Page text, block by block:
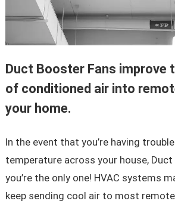
Duct Booster Fans improve
of conditioned air into
your home.
In the event that you’re having
temperature across your house,
you’re the only one! HVAC systems
keep sending cool air to most